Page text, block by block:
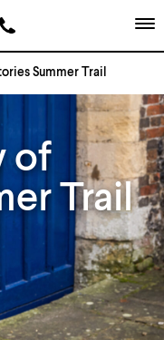
Summer Trail
of
Trail